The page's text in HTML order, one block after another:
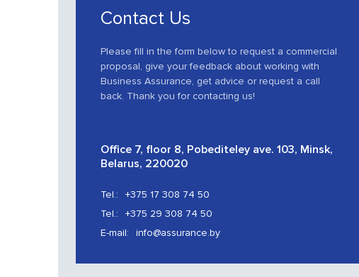
Contact Us
Please fill in the form below to request a commercial
proposal, give your feedback about working with
Business Assurance, get advice or request a call
back. Thank you for contacting us!
Office 7, floor 8, Pobediteley ave. 103, Minsk,
Belarus, 220020
Tel.:
+375 17 308 74 50
Tel.:
+375 29 308 74 50
E-mail:
info@assurance.by